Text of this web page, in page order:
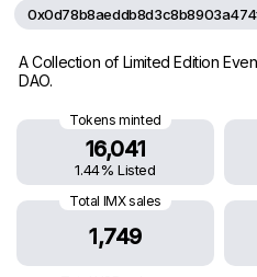
A Collection of Limited Edition
DAO.
Tokens minted
16,041
1.44% Listed
Total IMX sales
1,749